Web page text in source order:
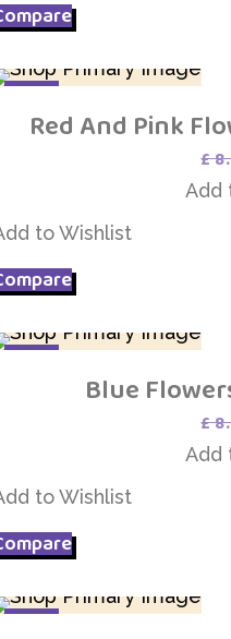
Red And Pink
£
Add
to Wishlist
Blue
£
Add
to Wishlist